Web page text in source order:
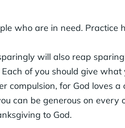
who are in need. Practice
will also reap
of you should give what
compulsion, for God loves a
can be generous on every
to God.